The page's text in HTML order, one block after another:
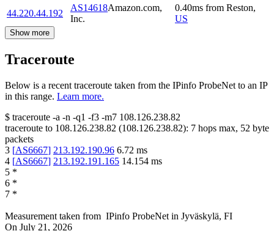
44.220.44.192
AS14618Amazon.com,
Inc.
0.40ms from Reston,
US
Show more
Traceroute
Below is a recent traceroute taken from the IPinfo ProbeNet to an IP
in this range. Learn more.
$ traceroute -a -n -q1 -f3 -m7 108.126.238.82
traceroute to 108.126.238.82 (108.126.238.82): 7 hops max, 52 byte
packets
3 [AS6667] 213.192.190.96 6.72 ms
4 [AS6667] 213.192.191.165 14.154 ms
5 *
6 *
7 *
Measurement taken from IPinfo ProbeNet in Jyväskylä, FI
On July 21, 2026